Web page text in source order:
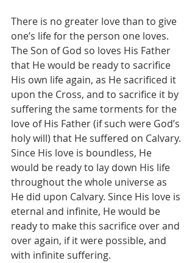
There is no greater love than to give
one’s life for the person one loves.
The Son of God so loves His Father
that He would be ready to sacrifice
His own life again, as He sacrificed it
upon the Cross, and to sacrifice it by
suffering the same torments for the
love of His Father (if such were God’s
holy will) that He suffered on Calvary.
Since His love is boundless, He
would be ready to lay down His life
throughout the whole universe as
He did upon Calvary. Since His love is
eternal and infinite, He would be
ready to make this sacrifice over and
over again, if it were possible, and
with infinite suffering.